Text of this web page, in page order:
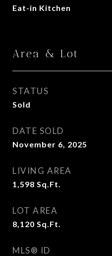
Eat-in Kitchen
Area & Lot
STATUS
Sold
DATE SOLD
November 6, 2025
LIVING AREA
1,598 Sq.Ft.
LOT AREA
8,120 Sq.Ft.
MLS® ID